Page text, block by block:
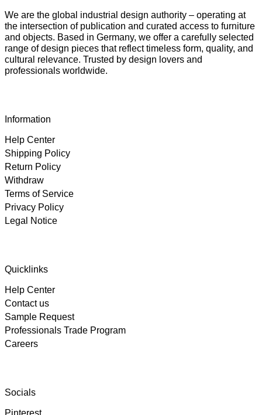
We are the global industrial design authority – operating at
the intersection of publication and curated access to furniture
and objects. Based in Germany, we offer a carefully selected
range of design pieces that reflect timeless form, quality, and
cultural relevance. Trusted by design lovers and
professionals worldwide.
Information
Help Center
Shipping Policy
Return Policy
Withdraw
Terms of Service
Privacy Policy
Legal Notice
Quicklinks
Help Center
Contact us
Sample Request
Professionals Trade Program
Careers
Socials
Björn
Verified Customer
Great product and fast Shipping
Helpful? Yes Share